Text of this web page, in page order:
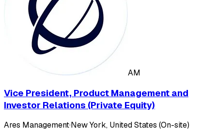
AM
Vice President, Product Management and
Investor Relations (Private Equity)
Ares Management·New York, United States (On-site)